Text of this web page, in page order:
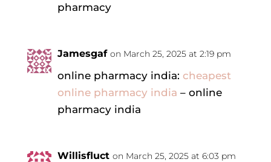
pharmacy
Jamesgaf on March 25, 2025 at 2:19 pm
online pharmacy india: cheapest
online pharmacy india – online
pharmacy india
Willisfluct on March 25, 2025 at 6:03 pm